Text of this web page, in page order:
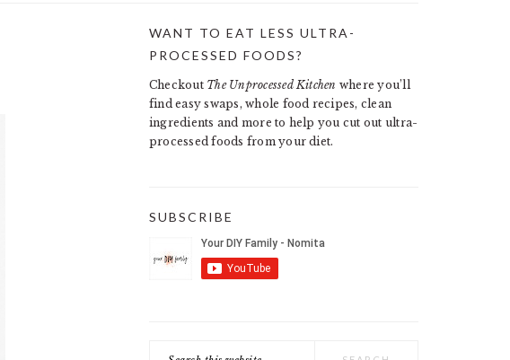
PRIMARY
WANT TO EAT LESS ULTRA-
PROCESSED FOODS?
Checkout The Unprocessed Kitchen where you’ll
find easy swaps, whole food recipes, clean
ingredients and more to help you cut out ultra-
processed foods from your diet.
SUBSCRIBE